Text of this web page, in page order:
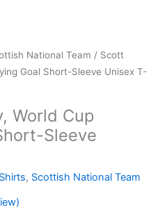
National Team / Scott
Goal Short-Sleeve Unisex T-
World Cup
Sleeve
, Scottish National Team